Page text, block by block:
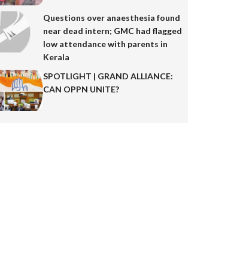
Questions over anaesthesia found
near dead intern; GMC had flagged
low attendance with parents in
Kerala
SPOTLIGHT | GRAND ALLIANCE:
CAN OPPN UNITE?